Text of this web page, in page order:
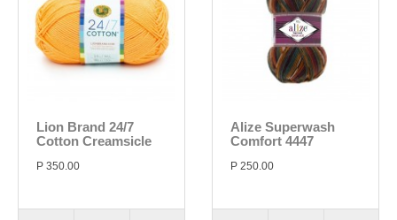
Lion Brand 24/7
Cotton Creamsicle
P 350.00
Alize Superwash
Comfort 4447
P 250.00